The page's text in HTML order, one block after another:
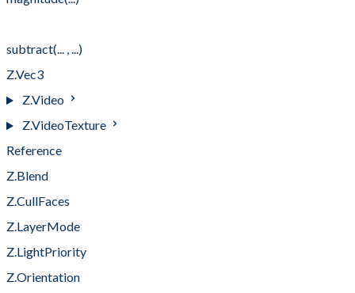
subtract(... , ...)
Z.Vec3
Z.Video
Z.VideoTexture
Reference
Z.Blend
Z.CullFaces
Z.LayerMode
Z.LightPriority
Z.Orientation